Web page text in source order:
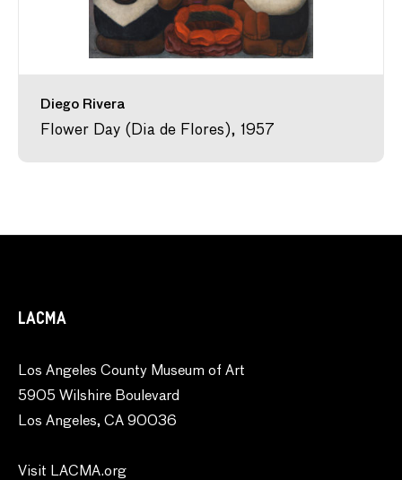
Diego Rivera
Flower Day (Dia de Flores), 1957
LACMA
Los Angeles County Museum of Art
5905 Wilshire Boulevard
Los Angeles, CA 90036
Visit LACMA.org